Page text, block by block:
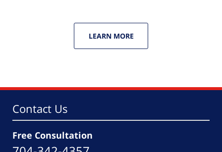
LEARN MORE
Contact Us
Free Consultation